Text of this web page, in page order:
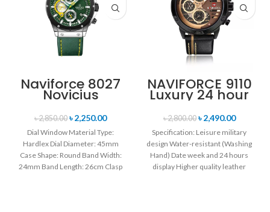
Naviforce 8027
Novicius
Chronograph
Edition
Wristwatch for
Men’s- Green
৳2,850.00 ৳2,250.00
Dial Window Material Type:
Hardlex Dial Diameter: 45mm
Case Shape: Round Band Width:
24mm Band Length: 26cm Clasp
NAVIFORCE 9110
Luxury 24 hour
Date, Week
Display Sports
Quartz Military
Wristwatch-
Black & Rose
Gold
৳2,800.00 ৳2,490.00
Specification: Leisure military
design Water-resistant (Washing
Hand) Date week and 24 hours
display Higher quality leather